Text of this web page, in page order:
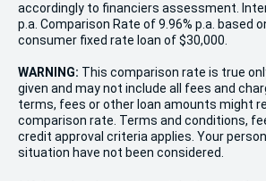
accordingly to financiers assessment.
p.a. Comparison Rate of 9.96% p.a. based
consumer fixed rate loan of $30,000.
WARNING: This comparison rate is true
given and may not include all fees and
terms, fees or other loan amounts might
comparison rate. Terms and conditions,
credit approval criteria applies. Your
situation have not been considered.